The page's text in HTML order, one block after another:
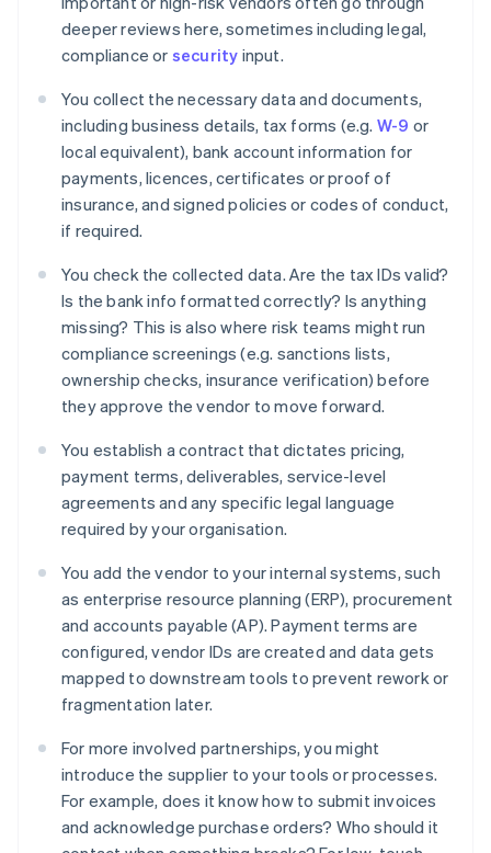
deeper reviews here, sometimes including legal,
compliance or security input.
You collect the necessary data and documents,
including business details, tax forms (e.g. W-9 or
local equivalent), bank account information for
payments, licences, certificates or proof of
insurance, and signed policies or codes of conduct,
if required.
You check the collected data. Are the tax IDs valid?
Is the bank info formatted correctly? Is anything
missing? This is also where risk teams might run
compliance screenings (e.g. sanctions lists,
ownership checks, insurance verification) before
they approve the vendor to move forward.
You establish a contract that dictates pricing,
payment terms, deliverables, service-level
agreements and any specific legal language
required by your organisation.
You add the vendor to your internal systems, such
as enterprise resource planning (ERP), procurement
and accounts payable (AP). Payment terms are
configured, vendor IDs are created and data gets
mapped to downstream tools to prevent rework or
fragmentation later.
For more involved partnerships, you might
introduce the supplier to your tools or processes.
For example, does it know how to submit invoices
and acknowledge purchase orders? Who should it